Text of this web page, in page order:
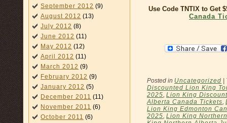
September 2012 (9)
August 2012 (13)
July 2012 (8)
June 2012 (11)
May 2012 (12)
April 2012 (11)
March 2012 (9)
February 2012 (9)
January 2012 (5)
December 2011 (11)
November 2011 (6)
October 2011 (6)
Use Code TNTIX to Get
Canada
Posted in Uncategorized |
Discounted Lion King
2025 Lion King
Alberta Canada Tickets
Lion King Edmonton
2025 Lion King